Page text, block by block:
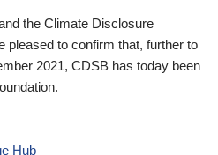
the Climate Disclosure
pleased to confirm that, further to
2021, CDSB has today been
Hub